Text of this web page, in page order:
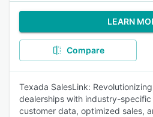
LEARN
Compare
Texada SalesLink:
dealerships with industry-
customer data, optimized sales,